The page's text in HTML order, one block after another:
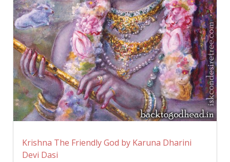
Krishna The Friendly God by Karuna Dharini
Devi Dasi